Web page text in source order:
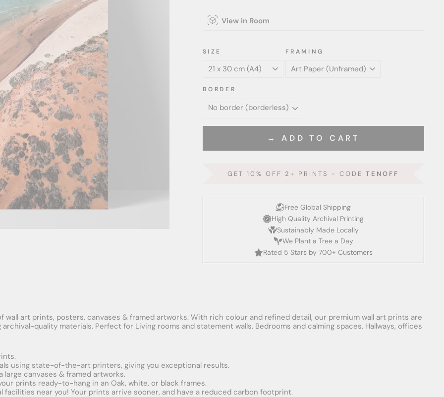
View in Room
SIZE FRAMING
BORDER
→ ADD TO CART
GET 10% OFF 2+ PRINTS - CODETENOFF
Free Global Shipping
High Quality Archival Printing
Sustainably Made Locally
We Plant a Tree a Day
Rated 5 Stars by 700+ Customers
art prints, posters, canvases & framed artworks. With rich colour and refined detail, our premium wall art prints are
quality materials. Perfect for Living rooms and statement walls, Bedrooms and calming spaces, Hallways, offices
using state-of-the-art printers, giving you exceptional results.
large canvases & framed artworks.
prints ready-to-hang in an Oak, white, or black frames.
facilities near you! Your prints arrive sooner, and have a reduced carbon footprint.